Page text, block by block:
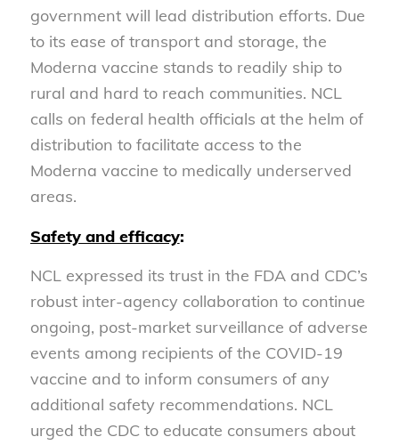
government will lead distribution efforts. Due
to its ease of transport and storage, the
Moderna vaccine stands to readily ship to
rural and hard to reach communities. NCL
calls on federal health officials at the helm of
distribution to facilitate access to the
Moderna vaccine to medically underserved
areas.
Safety and efficacy:
NCL expressed its trust in the FDA and CDC’s
robust inter-agency collaboration to continue
ongoing, post-market surveillance of adverse
events among recipients of the COVID-19
vaccine and to inform consumers of any
additional safety recommendations. NCL
urged the CDC to educate consumers about